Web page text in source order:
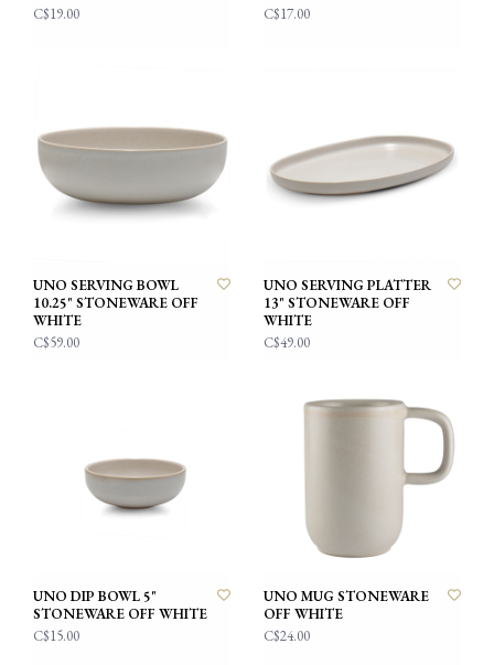
C$19.00
C$17.00
UNO SERVING BOWL
10.25" STONEWARE OFF
WHITE
C$59.00
UNO SERVING PLATTER
13" STONEWARE OFF
WHITE
C$49.00
UNO DIP BOWL 5"
STONEWARE OFF WHITE
C$15.00
UNO MUG STONEWARE
OFF WHITE
C$24.00